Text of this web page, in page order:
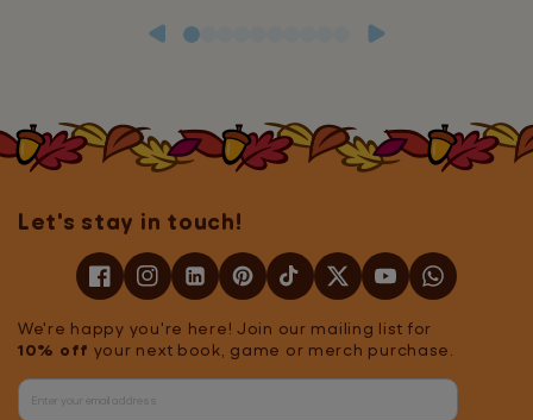
Let's stay in touch!
We're happy you're here! Join our mailing list for
10% off your next book, game or merch purchase.